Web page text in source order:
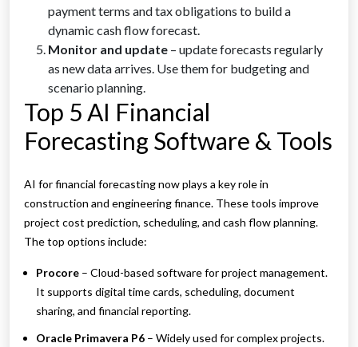
payment terms and tax obligations to build a
dynamic cash flow forecast.
Monitor and update – update forecasts regularly
as new data arrives. Use them for budgeting and
scenario planning.
Top 5 AI Financial
Forecasting Software & Tools
AI for financial forecasting now plays a key role in
construction and engineering finance. These tools improve
project cost prediction, scheduling, and cash flow planning.
The top options include:
Procore – Cloud-based software for project management.
It supports digital time cards, scheduling, document
sharing, and financial reporting.
Oracle Primavera P6 – Widely used for complex projects.